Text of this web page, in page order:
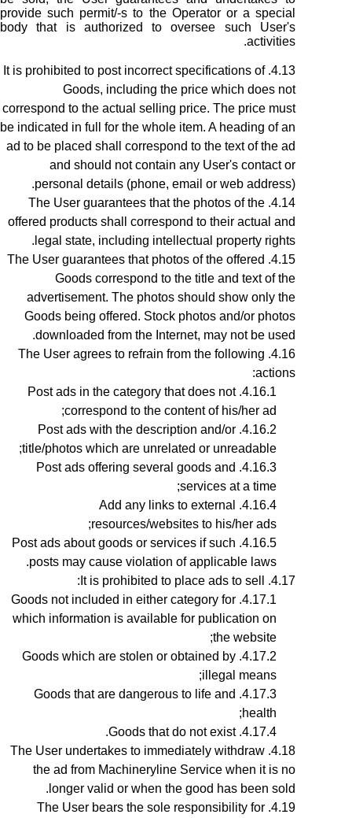
provide such permit/-s to the Operator or a special
body that is authorized to oversee such User's
activities.
It is prohibited to post incorrect specifications of
Goods, including the price which does not
correspond to the actual selling price. The price must
be indicated in full for the whole item. A heading of an
ad to be placed shall correspond to the text of the ad
and should not contain any User's contact or
personal details (phone, email or web address).
The User guarantees that the photos of the
offered products shall correspond to their actual and
legal state, including intellectual property rights
.
The User guarantees that photos of the offered
Goods correspond to the title and text of the
advertisement. The photos should show only the
Goods being offered. Stock photos and/or photos
downloaded from the Internet, may not be used.
The User agrees to refrain from the following
actions:
Post ads in the category that does not
correspond to the content of his/her ad;
Post ads with the description and/or
title/photos which are unrelated or unreadable;
Post ads offering several goods and
services at a time;
Add any links to external
resources/websites to his/her ads;
Post ads about goods or services if such
posts may cause violation of applicable laws.
It is prohibited to place ads to sell:
Goods not included in either category for
which information is available for publication on
the website;
Goods which are stolen or obtained by
illegal means;
Goods that are dangerous to life and
health;
Goods that do not exist.
The User undertakes to immediately withdraw
the ad from Machineryline Service when it is no
longer valid or when the good has been sold.
The User bears the sole responsibility for